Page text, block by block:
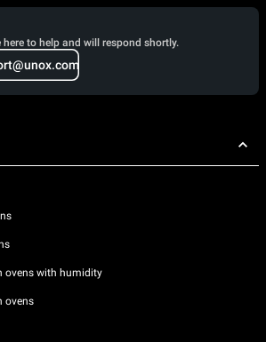
here to help and will respond shortly.
ovens with humidity
ovens